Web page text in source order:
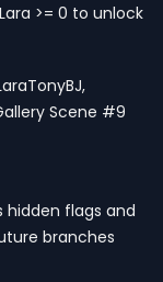
>= 0 to unlock
Scene #9
hidden flags and
branches